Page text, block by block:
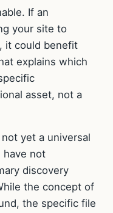
If an
your site to
it could benefit
explains which
asset, not a
yet a universal
have not
discovery
the concept of
the specific file